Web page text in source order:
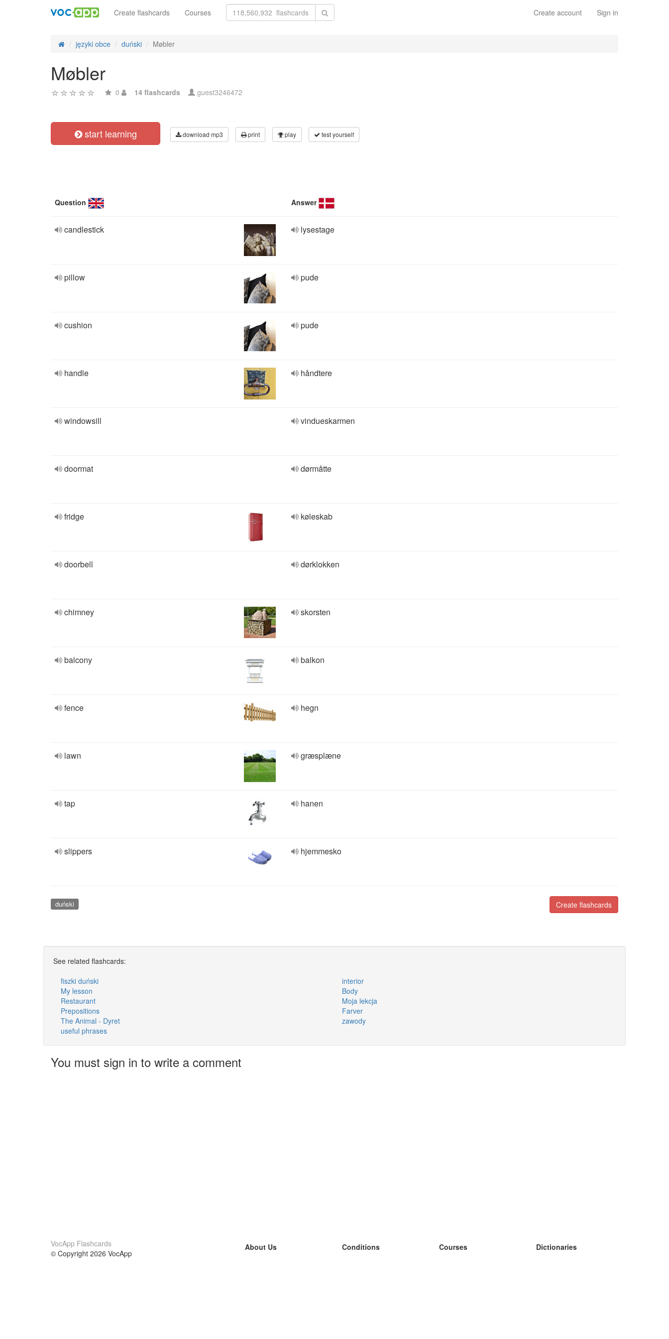
Create account Sign in
Create flashcards Courses
języki obce duński Møbler
Møbler
0 14 flashcards guest3246472
start learning download mp3 print play test yourself
Question Answer
candlestick lysestage
pillow pude
cushion pude
handle håndtere
windowsill vindueskarmen
doormat dørmåtte
fridge køleskab
doorbell dørklokken
chimney skorsten
balcony balkon
fence hegn
lawn græsplæne
tap hanen
slippers hjemmesko
Create flashcards
duński
See related flashcards:
fiszki duński
interior
My lesson
Body
Restaurant
Moja lekcja
Prepositions
Farver
The Animal - Dyret
zawody
useful phrases
You must sign in to write a comment
VocApp Flashcards
© Copyright 2026 VocApp
About Us
Conditions
Courses
Dictionaries